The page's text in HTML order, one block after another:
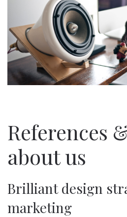
References
about us
Brilliant design
marketing